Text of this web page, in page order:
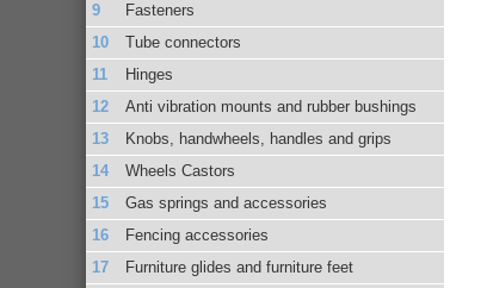
Fasteners
Tube connectors
Hinges
Anti vibration mounts and rubber bushings
Knobs, handwheels, handles and grips
Wheels Castors
Gas springs and accessories
Fencing accessories
Furniture glides and furniture feet